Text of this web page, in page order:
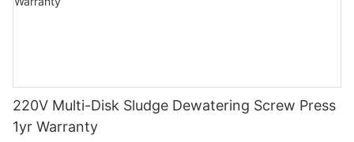
220V Multi-Disk Sludge Dewatering Screw Press
1yr Warranty